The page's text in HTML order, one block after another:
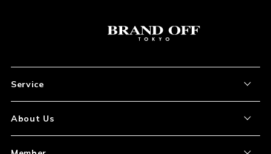
Service
How to Order
About Us